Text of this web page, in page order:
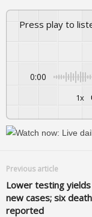
Press play to
0:00
1x
Previous article
Lower testing
new cases; six
reported